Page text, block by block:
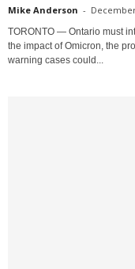
Mike Anderson -
TORONTO — Ontario must
the impact of Omicron, the
warning cases could...